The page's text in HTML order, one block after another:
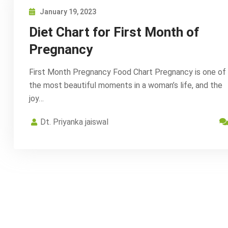
January 19, 2023
Diet Chart for First Month of
Pregnancy
First Month Pregnancy Food Chart Pregnancy is one of
the most beautiful moments in a woman’s life, and the
joy…
Dt. Priyanka jaiswal